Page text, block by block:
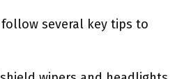
follow several key tips to